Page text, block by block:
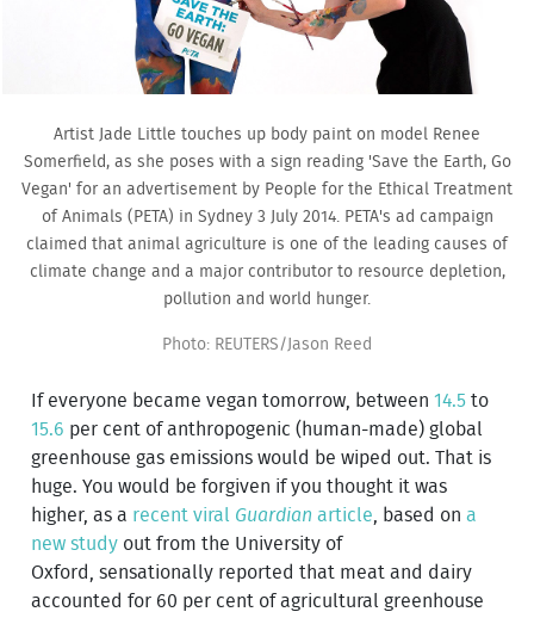
Artist Jade Little touches up body paint on model Renee
Somerfield, as she poses with a sign reading 'Save the Earth, Go
Vegan' for an advertisement by People for the Ethical Treatment
of Animals (PETA) in Sydney 3 July 2014. PETA's ad campaign
claimed that animal agriculture is one of the leading causes of
climate change and a major contributor to resource depletion,
pollution and world hunger.
Photo: REUTERS/Jason Reed
If everyone became vegan tomorrow, between14.5 to
15.6 per cent of anthropogenic (human-made) global
greenhouse gas emissions would be wiped out. That is
huge. You would be forgiven if you thought it was
higher, as a recent viral Guardian article , based ona
new study out from the University of
Oxford, sensationally reported that meat and dairy
accounted for 60 per cent of agricultural greenhouse